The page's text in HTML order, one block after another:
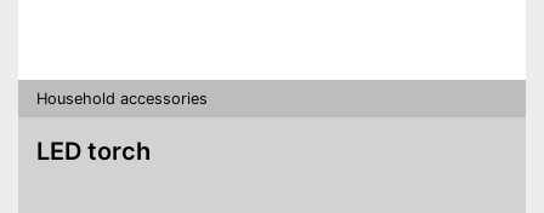
Household accessories
LED torch